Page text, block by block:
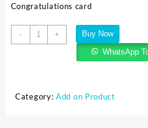
Congratulations card
- +
Buy Now
WhatsApp
Category: Add on Product